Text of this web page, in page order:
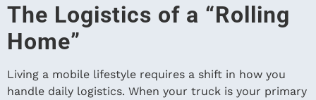
The Logistics of a “Rolling
Home”
Living a mobile lifestyle requires a shift in how you
handle daily logistics. When your truck is your primary